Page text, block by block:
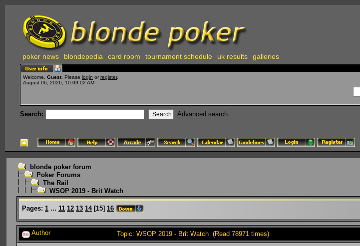
poker news blondepedia card room tournament schedule uk results galleries
Welcome, Guest . Please login or register.
August 06, 2026, 10:09:02 AM
Search: Advanced search
blonde poker forum
Poker Forums
The Rail
WSOP 2019 - Brit Watch
Pages: 1 ... 11 12 13 14[15] 16
Author Topic: WSOP 2019 - Brit Watch (Read 78971 times)